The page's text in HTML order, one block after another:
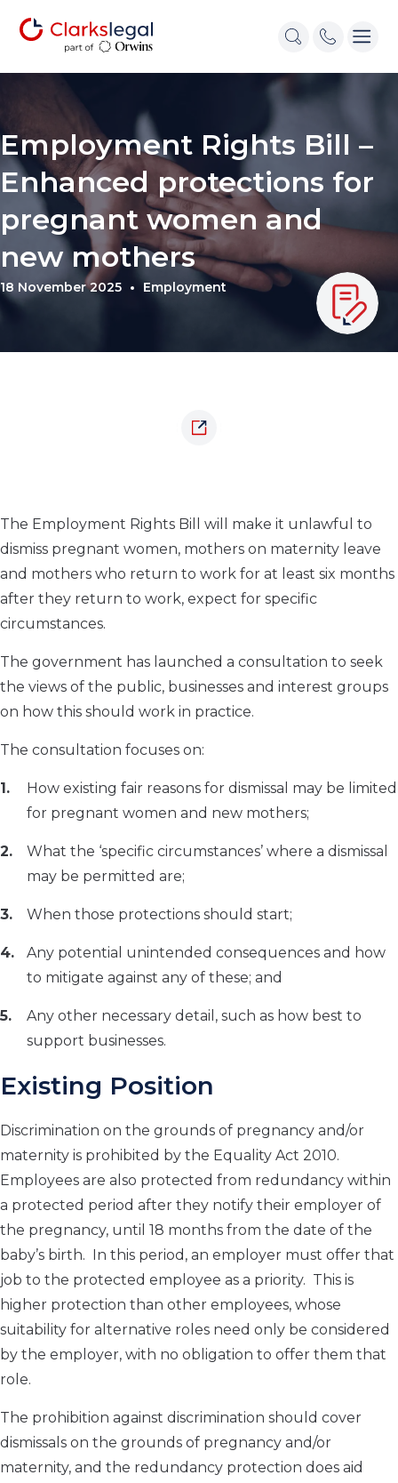
Employment Rights Bill –
Enhanced protections for
pregnant women and
new mothers
18 November 2025 Employment
The Employment Rights Bill will make it unlawful to
dismiss pregnant women, mothers on maternity leave
and mothers who return to work for at least six months
after they return to work, expect for specific
circumstances.
The government has launched a consultation to seek
the views of the public, businesses and interest groups
on how this should work in practice.
The consultation focuses on:
How existing fair reasons for dismissal may be limited
for pregnant women and new mothers;
What the ‘specific circumstances’ where a dismissal
may be permitted are;
When those protections should start;
Any potential unintended consequences and how
to mitigate against any of these; and
Any other necessary detail, such as how best to
support businesses.
Existing Position
Discrimination on the grounds of pregnancy and/or
maternity is prohibited by the Equality Act 2010.
Employees are also protected from redundancy within
a protected period after they notify their employer of
the pregnancy, until 18 months from the date of the
baby’s birth. In this period, an employer must offer that
job to the protected employee as a priority. This is
higher protection than other employees, whose
suitability for alternative roles need only be considered
by the employer, with no obligation to offer them that
role.
The prohibition against discrimination should cover
dismissals on the grounds of pregnancy and/or
maternity, and the redundancy protection does aid